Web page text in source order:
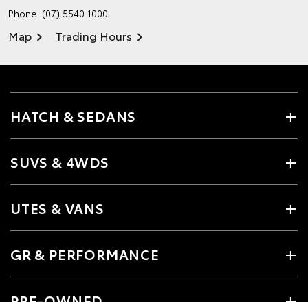
Phone: (07) 5540 1000
Map Trading Hours
HATCH & SEDANS
SUVS & 4WDS
UTES & VANS
GR & PERFORMANCE